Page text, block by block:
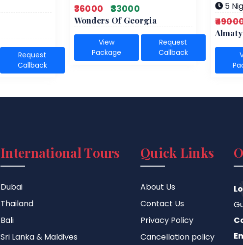
Request
Callback
₹36000 ₹33000
Wonders Of Georgia
View
Package
Request
Callback
5
International Tours
Dubai
Thailand
Bali
Sri Lanka & Maldives
Quick Links
About Us
Contact Us
Privacy Policy
Cancellation policy